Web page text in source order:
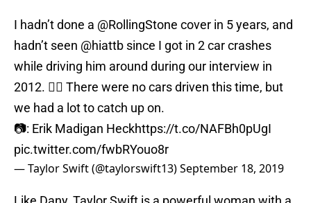
I hadn’t done a @RollingStone cover in 5 years, and
hadn’t seen @hiattb since I got in 2 car crashes
while driving him around during our interview in
2012. 🤦‍♀️ There were no cars driven this time, but
we had a lot to catch up on.
📷: Erik Madigan Heckhttps://t.co/NAFBh0pUgI
pic.twitter.com/fwbRYouo8r
— Taylor Swift (@taylorswift13)September 18, 2019